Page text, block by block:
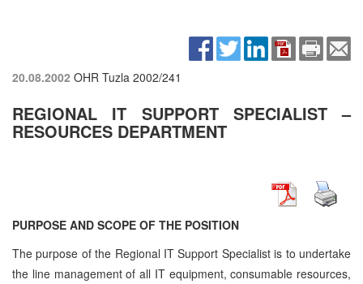
20.08.2002 OHR Tuzla 2002/241
REGIONAL IT SUPPORT SPECIALIST –
RESOURCES DEPARTMENT
PURPOSE AND SCOPE OF THE POSITION
The purpose of the Regional IT Support Specialist is to undertake
the line management of all IT equipment, consumable resources,